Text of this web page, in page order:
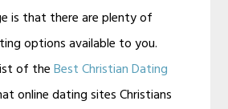
is that there are plenty of
options available to you.
of theBest Christian Dating
online dating sites Christians